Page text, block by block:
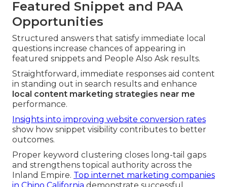
Featured Snippet and PAA
Opportunities
Structured answers that satisfy immediate local
questions increase chances of appearing in
featured snippets and People Also Ask results.
Straightforward, immediate responses aid content
in standing out in search results and enhance
local content marketing strategies near me
performance.
Insights into improving website conversion rates
show how snippet visibility contributes to better
outcomes.
Proper keyword clustering closes long-tail gaps
and strengthens topical authority across the
Inland Empire. Top internet marketing companies
in Chino California demonstrate successful